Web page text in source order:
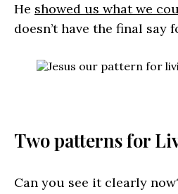
He showed us what we
doesn’t have the final say
Two patterns for
Can you see it clearly